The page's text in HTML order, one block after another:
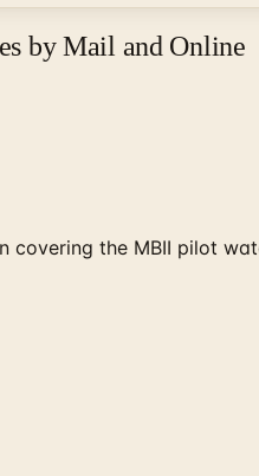
by Mail and Online
the MBII pilot